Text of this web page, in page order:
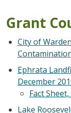
Grant
City of
Ephrata
December
Fact
Lake